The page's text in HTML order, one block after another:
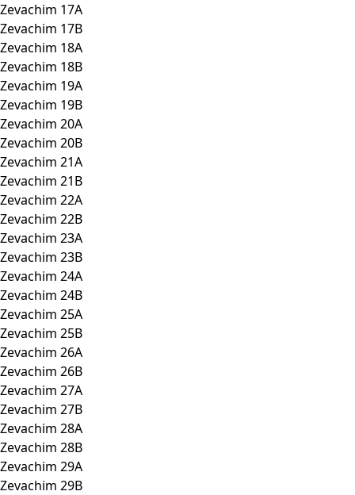
Zevachim 17A
Zevachim 17B
Zevachim 18A
Zevachim 18B
Zevachim 19A
Zevachim 19B
Zevachim 20A
Zevachim 20B
Zevachim 21A
Zevachim 21B
Zevachim 22A
Zevachim 22B
Zevachim 23A
Zevachim 23B
Zevachim 24A
Zevachim 24B
Zevachim 25A
Zevachim 25B
Zevachim 26A
Zevachim 26B
Zevachim 27A
Zevachim 27B
Zevachim 28A
Zevachim 28B
Zevachim 29A
Zevachim 29B